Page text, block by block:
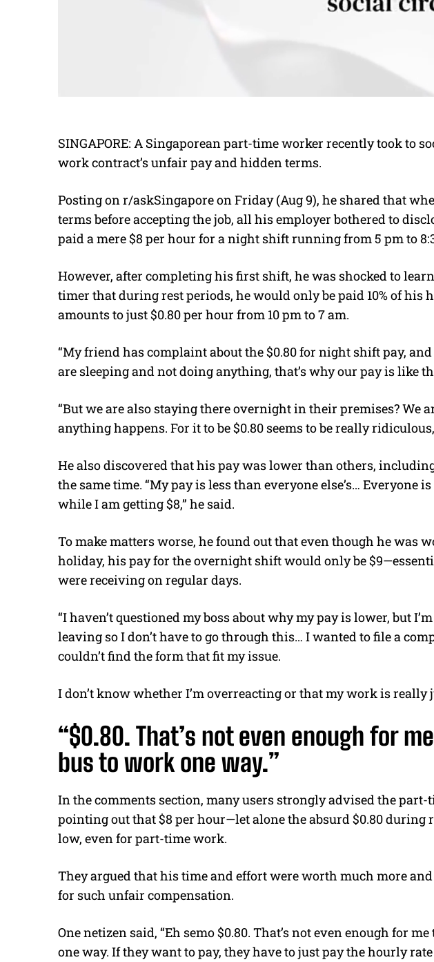
SINGAPORE: A Singaporean part-time worker recently took to
work contract’s unfair pay and hidden terms.
Posting on r/askSingapore on Friday (Aug 9), he shared that
terms before accepting the job, all his employer bothered to
paid a mere $8 per hour for a night shift running from 5 pm to
However, after completing his first shift, he was shocked to
timer that during rest periods, he would only be paid 10% of his
amounts to just $0.80 per hour from 10 pm to 7 am.
“My friend has complaint about the $0.80 for night shift pay,
are sleeping and not doing anything, that’s why our pay is like
“But we are also staying there overnight in their premises? We
anything happens. For it to be $0.80 seems to be really
He also discovered that his pay was lower than others,
the same time. “My pay is less than everyone else’s… Everyone
while I am getting $8,” he said.
To make matters worse, he found out that even though he was
holiday, his pay for the overnight shift would only be
were receiving on regular days.
“I haven’t questioned my boss about why my pay is lower, but
leaving so I don’t have to go through this… I wanted to file a
couldn’t find the form that fit my issue.
I don’t know whether I’m overreacting or that my work is really
“$0.80. That’s not even enough for
bus to work one way.”
In the comments section, many users strongly advised the part-
pointing out that $8 per hour—let alone the absurd $0.80 during
low, even for part-time work.
They argued that his time and effort were worth much more
for such unfair compensation.
One netizen said, “Eh semo $0.80. That’s not even enough for
one way. If they want to pay, they have to just pay the hourly